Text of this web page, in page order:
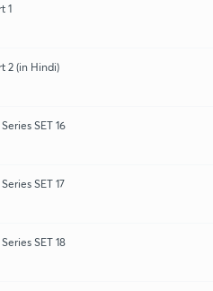
1
2 (in Hindi)
SET 16
SET 17
SET 18